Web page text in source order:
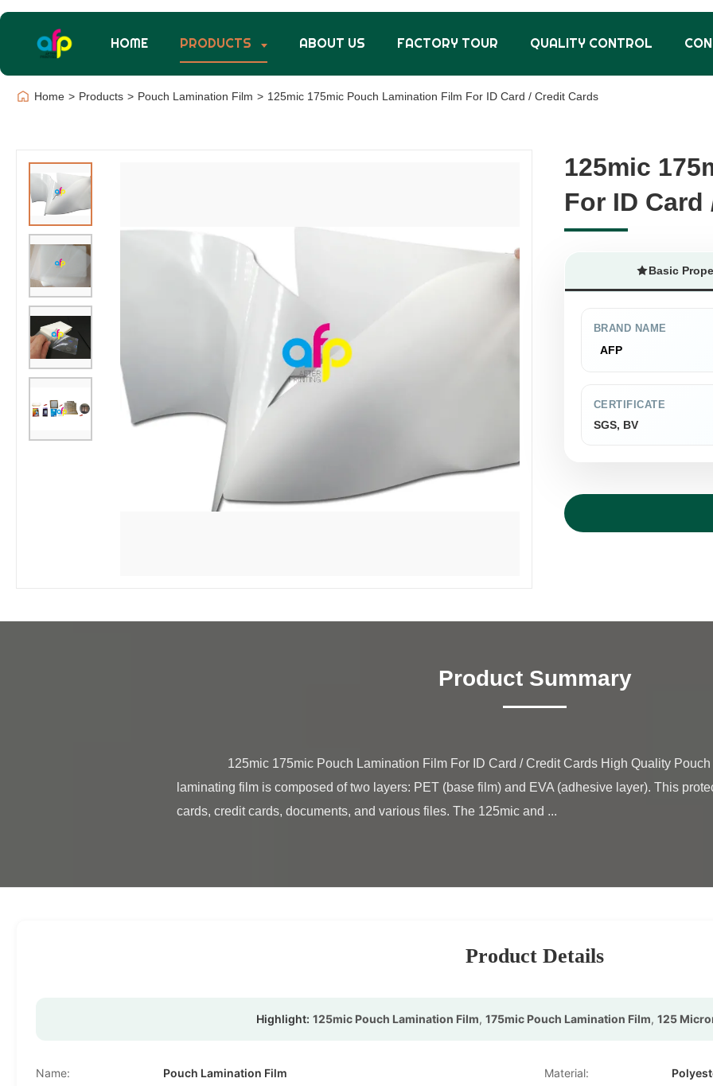
HOME PRODUCTS ABOUT US FACTORY TOUR QUALITY CONTROL
Home > Products > Pouch Lamination Film > 125mic 175mic Pouch Lamination Film For ID Card / Credit Cards
125mic
For ID
125mic
For ID
Basic
BRAND NAME
AFP
CERTIFICATE
SGS, BV
Product Summary
laminating film is composed of two layers: PET (base film) and EVA (adhesive layer). This
cards, credit cards, documents, and various files. The 125mic and ...
Product Details
Highlight: 125mic Pouch Lamination Film, 175mic Pouch Lamination Film, 125
Name: Pouch Lamination Film Material: